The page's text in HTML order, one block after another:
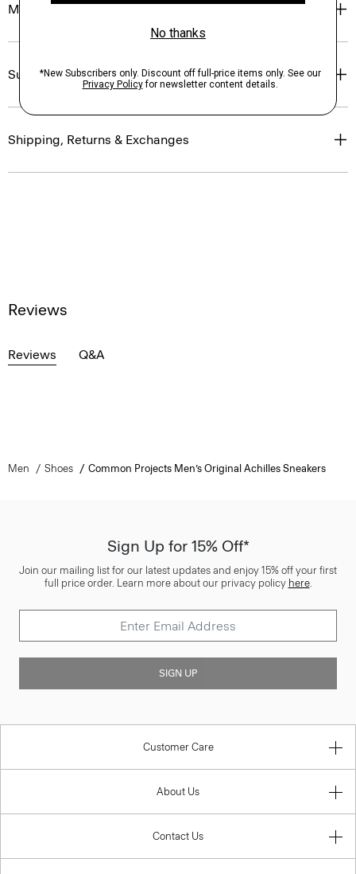
Materials & Care
Sustainability & Traceability
Shipping, Returns & Exchanges
Reviews
Reviews Q&A
Men Shoes Common Projects Men’s Original Achilles Sneakers
Sign Up for 15% Off*
Join our mailing list for our latest updates and enjoy 15% off your first
full price order. Learn more about our privacy policy here.
SIGN UP
Customer Care
About Us
Contact Us